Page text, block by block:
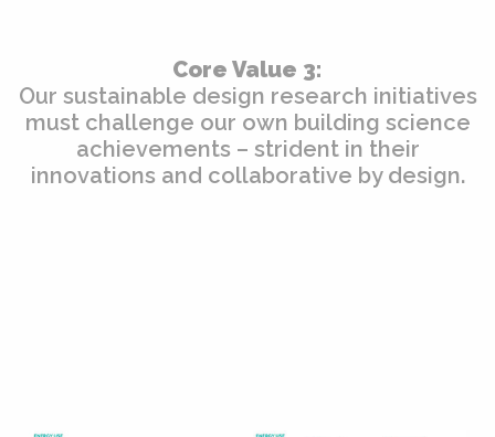
Core Value 3:
Our sustainable design research initiatives
must challenge our own building science
achievements – strident in their
innovations and collaborative by design.